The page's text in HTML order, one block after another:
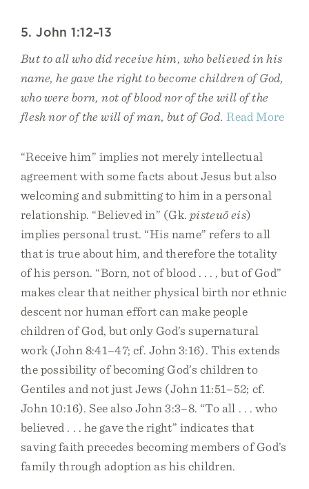
5. John 1:12–13
But to all who did receive him, who believed in his
name, he gave the right to become children of God,
who were born, not of blood nor of the will of the
flesh nor of the will of man, but of God. Read More
“Receive him” implies not merely intellectual
agreement with some facts about Jesus but also
welcoming and submitting to him in a personal
relationship. “Believed in” (Gk. pisteuō eis)
implies personal trust. “His name” refers to all
that is true about him, and therefore the totality
of his person. “Born, not of blood . . . , but of God”
makes clear that neither physical birth nor ethnic
descent nor human effort can make people
children of God, but only God’s supernatural
work (John 8:41–47; cf. John 3:16). This extends
the possibility of becoming God’s children to
Gentiles and not just Jews (John 11:51–52; cf.
John 10:16). See also John 3:3–8. “To all . . . who
believed . . . he gave the right” indicates that
saving faith precedes becoming members of God’s
family through adoption as his children.